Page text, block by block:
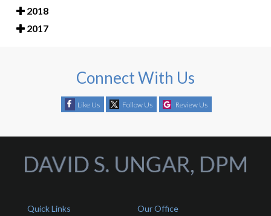
2018
2017
Connect With Us
Like Us Follow Us Review Us
Quick Links Our Office